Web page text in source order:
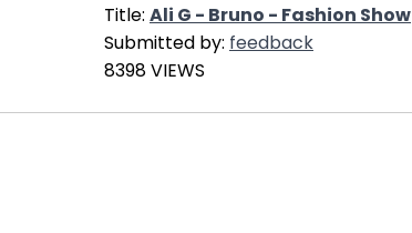
Title: Ali G - Bruno - Fashion Show
Submitted by: feedback
8398 VIEWS